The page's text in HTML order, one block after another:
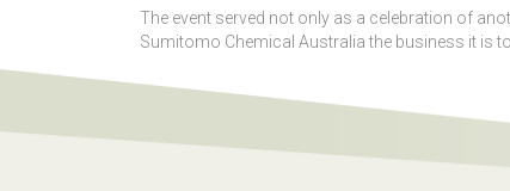
The event served not only as a celebration of
Sumitomo Chemical Australia the business it is